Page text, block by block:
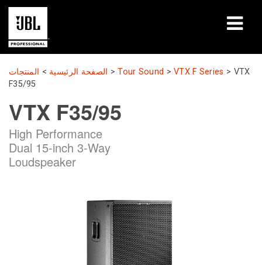
المنتجات
جلسات التعلّم
التدريب
الصفحة الرئيسية > المنتجات >Tour Sound >VTX F Series > VTX
F35/95
VTX F35/95
High Performance
Dual 15-inch 3-Way
Loudspeaker